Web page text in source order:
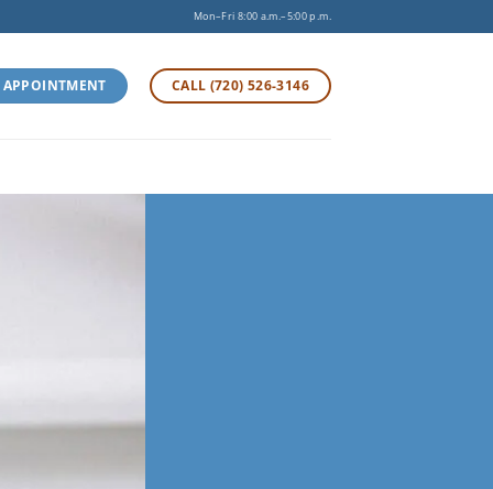
Mon–Fri 8:00 a.m.–5:00 p.m.
APPOINTMENT CALL (720) 526-3146